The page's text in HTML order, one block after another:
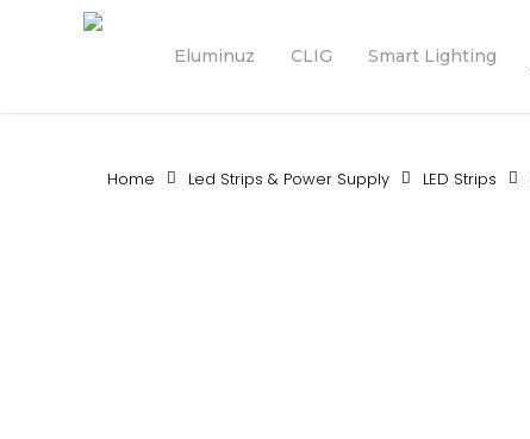
Eluminuz CLIG Smart Lighting
Home Led Strips & Power Supply LED Strips